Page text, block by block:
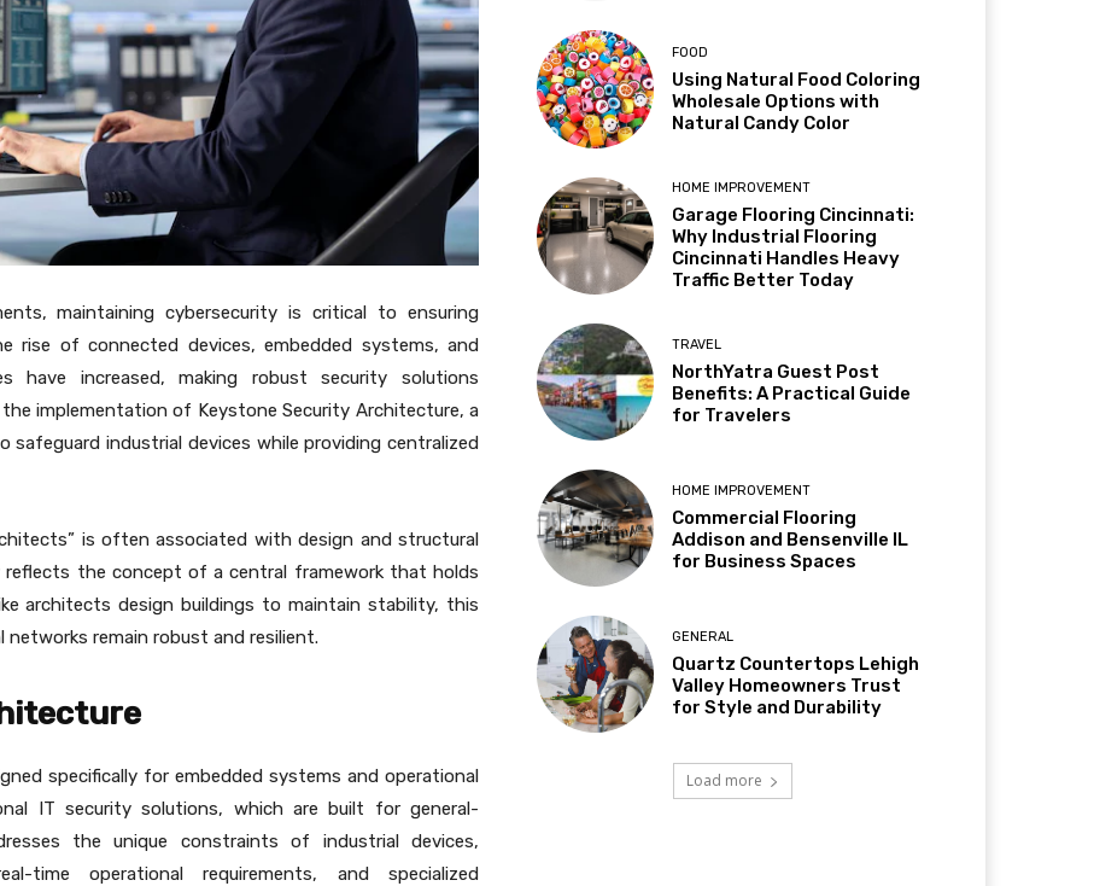
maintaining cybersecurity is critical to ensuring
rise of connected devices, embedded systems, and
have increased, making robust security solutions
implementation of Keystone Security Architecture, a
industrial devices while providing centralized
is often associated with design and structural
the concept of a central framework that holds
architects design buildings to maintain stability, this
remain robust and resilient.
specifically for embedded systems and operational
IT security solutions, which are built for general-
the unique constraints of industrial devices,
time operational requirements, and specialized
FOOD
Using Natural Food Coloring
Wholesale Options with
Natural Candy Color
HOME IMPROVEMENT
Garage Flooring Cincinnati:
Why Industrial Flooring
Cincinnati Handles Heavy
Traffic Better Today
TRAVEL
NorthYatra Guest Post
Benefits: A Practical Guide
for Travelers
HOME IMPROVEMENT
Commercial Flooring
Addison and Bensenville IL
for Business Spaces
GENERAL
Quartz Countertops Lehigh
Valley Homeowners Trust
for Style and Durability
Load more